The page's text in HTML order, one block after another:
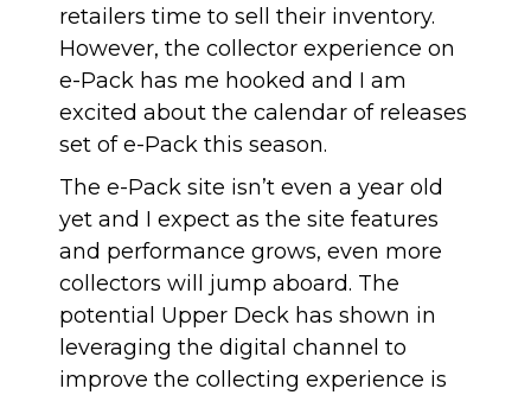
retailers time to sell their inventory.
However, the collector experience on
e-Pack has me hooked and I am
excited about the calendar of releases
set of e-Pack this season.
The e-Pack site isn’t even a year old
yet and I expect as the site features
and performance grows, even more
collectors will jump aboard. The
potential Upper Deck has shown in
leveraging the digital channel to
improve the collecting experience is